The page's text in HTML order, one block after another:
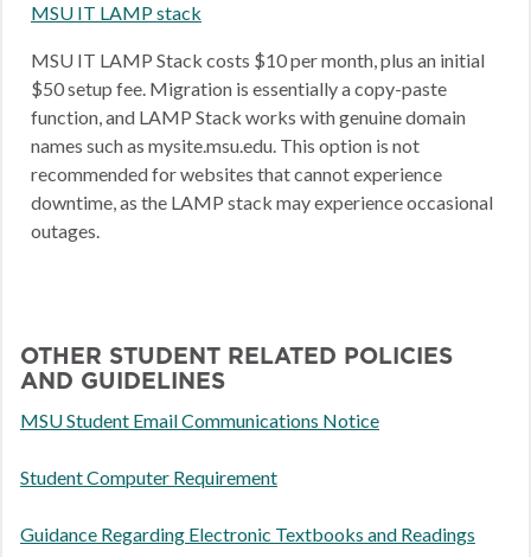
MSU IT LAMP stack
MSU IT LAMP Stack costs $10 per month, plus an initial
$50 setup fee. Migration is essentially a copy-paste
function, and LAMP Stack works with genuine domain
names such as mysite.msu.edu. This option is not
recommended for websites that cannot experience
downtime, as the LAMP stack may experience occasional
outages.
OTHER STUDENT RELATED POLICIES
AND GUIDELINES
MSU Student Email Communications Notice
Student Computer Requirement
Guidance Regarding Electronic Textbooks and Readings